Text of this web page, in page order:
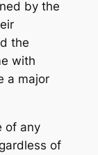
by the
the
with
a major
of any
of